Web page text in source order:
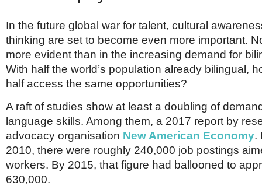
Isle of Man
Italy
Luxembourg
Netherlands
Poland
Portugal
Spain
Switzerland
UK
MIDDLE EAST
In the future global war for talent, cultural
thinking are set to become even more important.
more evident than in the increasing demand for
With half the world’s population already bilingual,
half access the same opportunities?
A raft of studies show at least a doubling of
language skills. Among them, a 2017 report by
advocacy organisation New American Economy.
2010, there were roughly 240,000 job postings
workers. By 2015, that figure had ballooned to
630,000.